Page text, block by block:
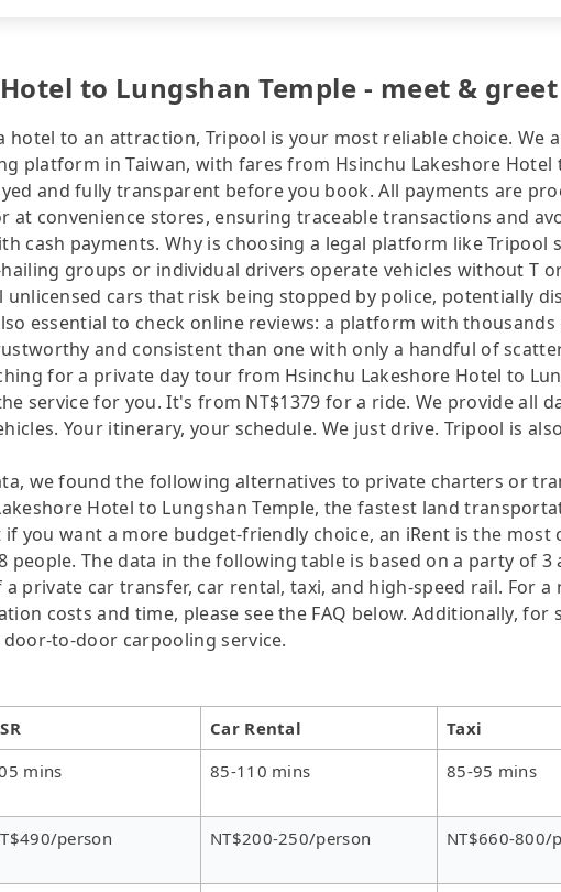
to Lungshan Temple - meet & greet
to an attraction, Tripool is your most reliable choice. We
platform in Taiwan, with fares from Hsinchu Lakeshore Hotel
and fully transparent before you book. All payments are
at convenience stores, ensuring traceable transactions and
cash payments. Why is choosing a legal platform like Tripool
groups or individual drivers operate vehicles without T
cars that risk being stopped by police, potentially
essential to check online reviews: a platform with thousands
and consistent than one with only a handful of
for a private day tour from Hsinchu Lakeshore Hotel to
service for you. It's from NT$1379 for a ride. We provide all
Your itinerary, your schedule. We just drive. Tripool is
we found the following alternatives to private charters or
Hotel to Lungshan Temple, the fastest land
you want a more budget-friendly choice, an iRent is the most
The data in the following table is based on a party of 3
private car transfer, car rental, taxi, and high-speed rail. For a
costs and time, please see the FAQ below. Additionally, for
to-door carpooling service.
Car Rental
Taxi
mins 85-110 mins 85-95 mins
person NT$200-250/person NT$660-800/